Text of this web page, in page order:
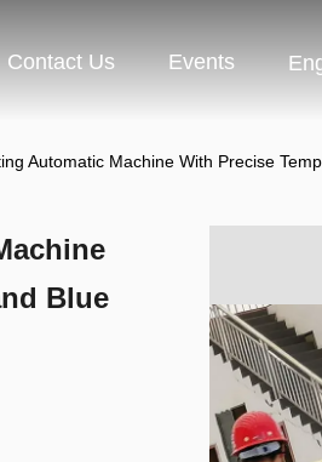
Contact Us Events
Automatic Machine With Precise
Blue